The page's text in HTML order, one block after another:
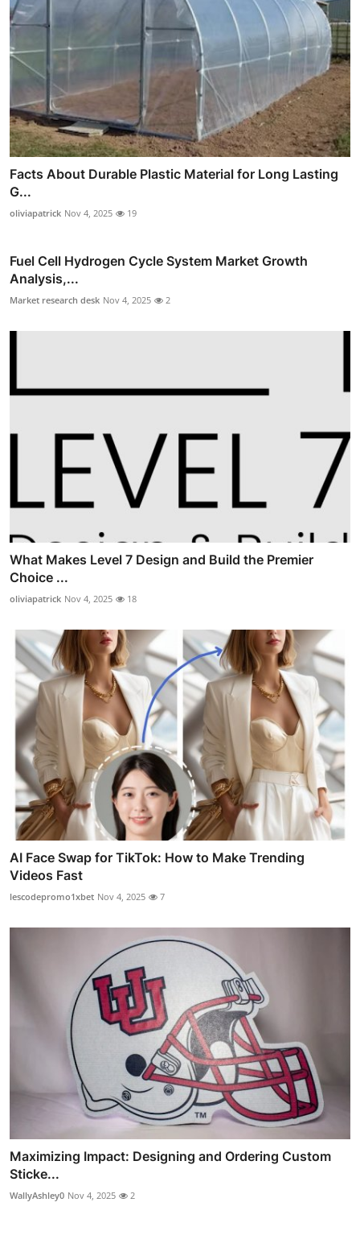
Facts About Durable Plastic Material for Long Lasting
G...
oliviapatrick Nov 4, 2025 19
Fuel Cell Hydrogen Cycle System Market Growth
Analysis,...
Market research desk Nov 4, 2025 2
What Makes Level 7 Design and Build the Premier
Choice ...
oliviapatrick Nov 4, 2025 18
AI Face Swap for TikTok: How to Make Trending
Videos Fast
lescodepromo1xbet Nov 4, 2025 7
Maximizing Impact: Designing and Ordering Custom
Sticke...
WallyAshley0 Nov 4, 2025 2